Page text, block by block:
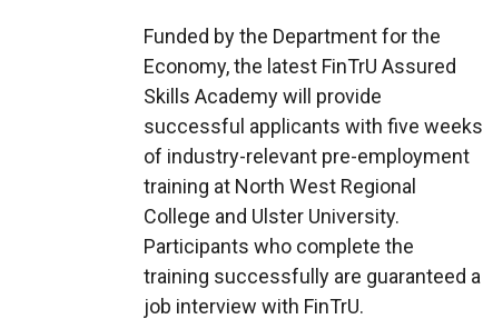
Funded by the Department for the
Economy, the latest FinTrU Assured
Skills Academy will provide
successful applicants with five weeks
of industry-relevant pre-employment
training at North West Regional
College and Ulster University.
Participants who complete the
training successfully are guaranteed a
job interview with FinTrU.